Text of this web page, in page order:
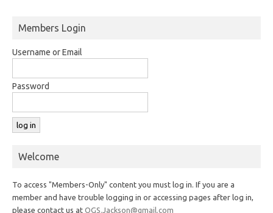
Members Login
Username or Email
Password
Welcome
To access "Members-Only" content you must log in. If you are a
member and have trouble logging in or accessing pages after log in,
please contact us at OGS.Jackson@gmail.com